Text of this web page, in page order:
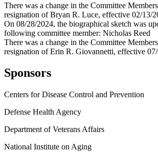
There was a change in the Committee
resignation of Bryan R. Luce, effective 02/13/
On 08/28/2024, the biographical sketch was
following committee member: Nicholas Reed
There was a change in the Committee
resignation of Erin R. Giovannetti, effective
Sponsors
Centers for Disease Control and Prevention
Defense Health Agency
Department of Veterans Affairs
National Institute on Aging